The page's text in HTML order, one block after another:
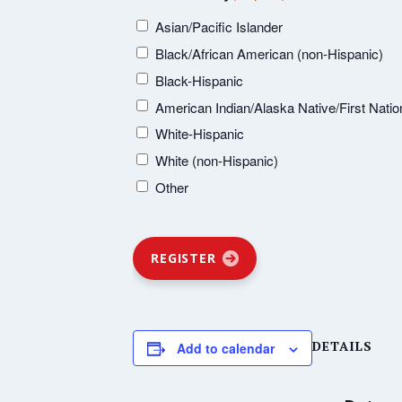
Asian/Pacific Islander
Black/African American (non-Hispanic)
Black-Hispanic
American Indian/Alaska Native/First
White-Hispanic
White (non-Hispanic)
Other
REGISTER
Add to calendar DETAILS